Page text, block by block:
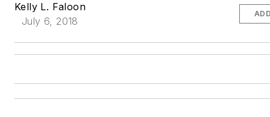
Kelly L. Faloon
July 6, 2018